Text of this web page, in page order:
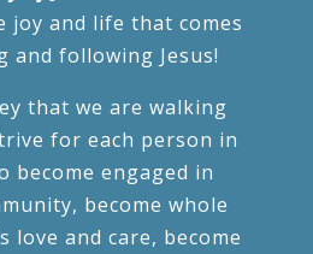
joy and life that comes
and following Jesus!
that we are walking
for each person in
become engaged in
become whole
love and care, become